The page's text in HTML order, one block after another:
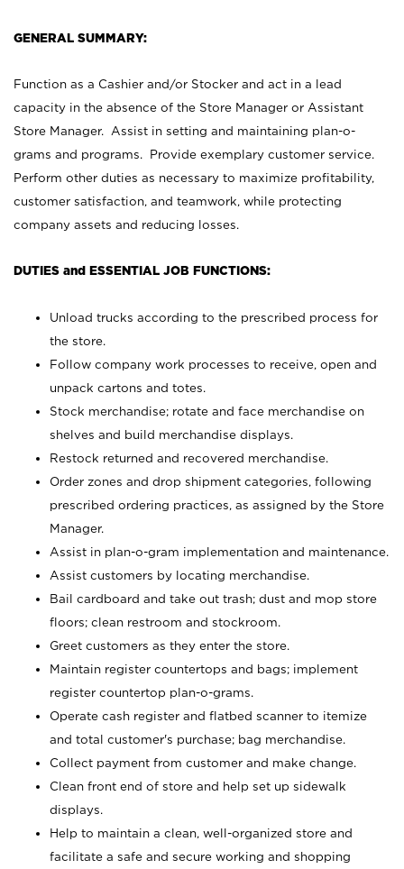
GENERAL SUMMARY:
Function as a Cashier and/or Stocker and act in a lead
capacity in the absence of the Store Manager or Assistant
Store Manager. Assist in setting and maintaining plan-o-
grams and programs. Provide exemplary customer service.
Perform other duties as necessary to maximize profitability,
customer satisfaction, and teamwork, while protecting
company assets and reducing losses.
DUTIES and ESSENTIAL JOB FUNCTIONS:
Unload trucks according to the prescribed process for
the store.
Follow company work processes to receive, open and
unpack cartons and totes.
Stock merchandise; rotate and face merchandise on
shelves and build merchandise displays.
Restock returned and recovered merchandise.
Order zones and drop shipment categories, following
prescribed ordering practices, as assigned by the Store
Manager.
Assist in plan-o-gram implementation and maintenance.
Assist customers by locating merchandise.
Bail cardboard and take out trash; dust and mop store
floors; clean restroom and stockroom.
Greet customers as they enter the store.
Maintain register countertops and bags; implement
register countertop plan-o-grams.
Operate cash register and flatbed scanner to itemize
and total customer's purchase; bag merchandise.
Collect payment from customer and make change.
Clean front end of store and help set up sidewalk
displays.
Help to maintain a clean, well-organized store and
facilitate a safe and secure working and shopping